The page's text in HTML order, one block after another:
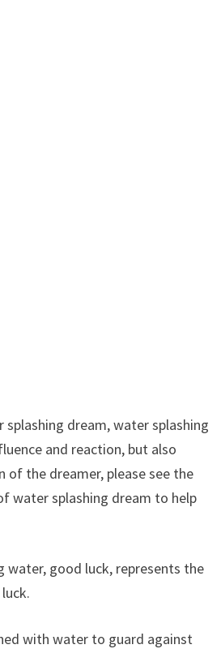
dream, water splashing
and reaction, but also
of the dreamer, please see the
water splashing dream to help
water, good luck, represents the
with water to guard against